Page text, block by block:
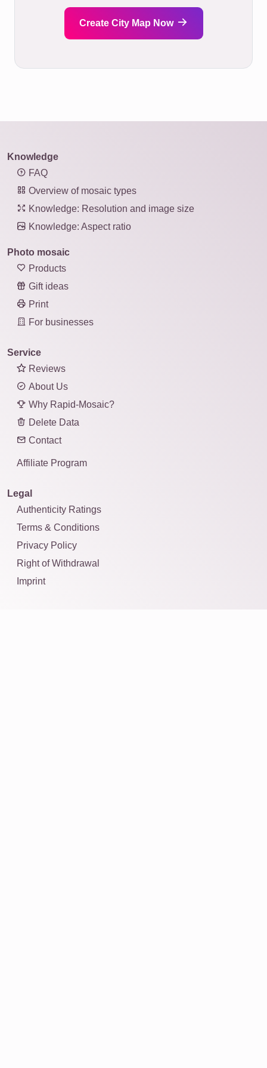
Create City Map Now
Knowledge
FAQ
Overview of mosaic types
Knowledge: Resolution and image size
Knowledge: Aspect ratio
Photo mosaic
Products
Gift ideas
Print
For businesses
Service
Reviews
About Us
Why Rapid-Mosaic?
Delete Data
Contact
Affiliate Program
Legal
Authenticity Ratings
Terms & Conditions
Privacy Policy
Right of Withdrawal
Imprint